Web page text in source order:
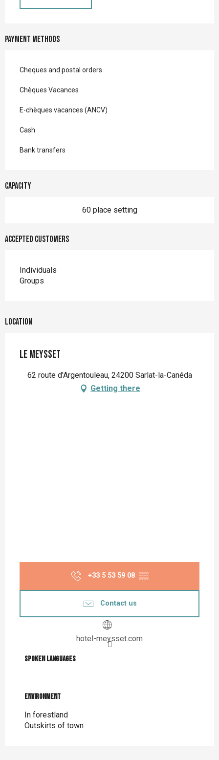
Payment methods
Cheques and postal orders
Chèques Vacances
E-chèques vacances (ANCV)
Cash
Bank transfers
Capacity
60 place setting
Accepted customers
Individuals
Groups
Location
Le Meysset
62 route d'Argentouleau, 24200 Sarlat-la-Canéda
Getting there
+33 5 53 59 08 ▒▒
Contact us
hotel-meysset.com
Spoken languages
Spoken languages
Environment
Environment
In forestland
Outskirts of town